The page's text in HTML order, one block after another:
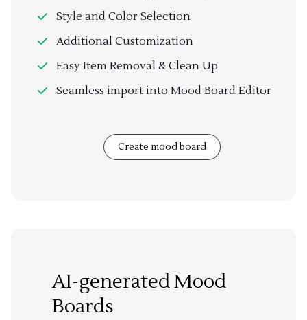
Style and Color Selection
Additional Customization
Easy Item Removal & Clean Up
Seamless import into Mood Board Editor
Create mood board
AI-generated Mood
Boards